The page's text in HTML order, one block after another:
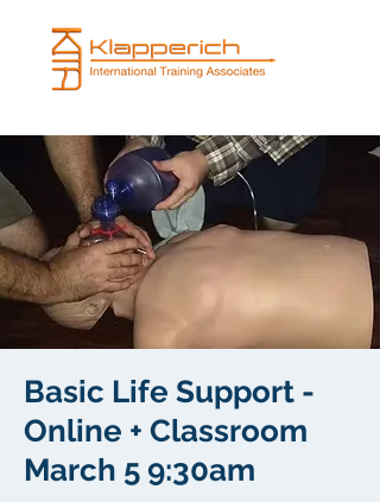
Basic Life Support -
Online + Classroom
March 5 9:30am